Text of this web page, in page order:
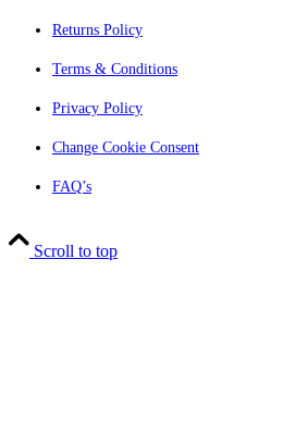
Returns Policy
Terms & Conditions
Privacy Policy
Change Cookie Consent
FAQ’s
Scroll to top